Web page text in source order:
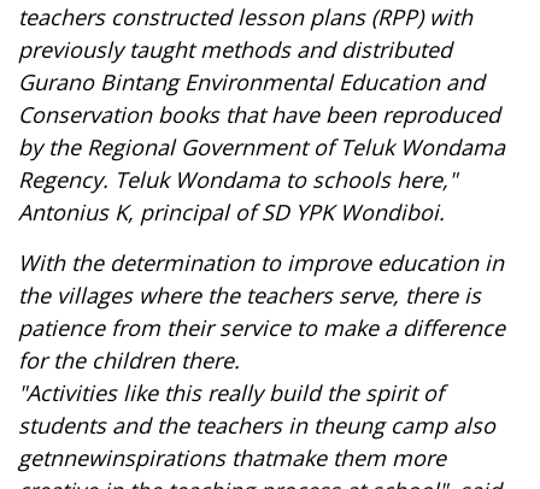
teachers constructed lesson plans (RPP) with
previously taught methods and distributed
Gurano Bintang Environmental Education and
Conservation books that have been reproduced
by the Regional Government of Teluk Wondama
Regency. Teluk Wondamato schools here,"
Antonius K, principal of SD YPK Wondiboi.
With the determination to improve education in
the villages where the teachers serve, there is
patience from their service to make a difference
for the children there.
"Activitieslike this really buildthe spirit of
studentsand the teachers in theungcamp also
getnnewinspirationsthatmake them more